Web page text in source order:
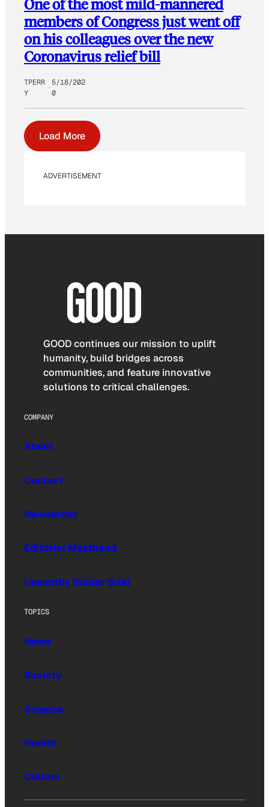
One of the most mild-mannered
members of Congress just went off
on his colleagues over the new
Coronavirus relief bill
TPERR
Y
5/18/202
0
Load More
ADVERTISEMENT
GOOD continues our mission to uplift
humanity, build bridges across
communities, and feature innovative
solutions to critical challenges.
COMPANY
About
Contact
Newsletter
Editorial Masthead
Upworthy (Sister Site)
TOPICS
News
Society
Science
Health
Culture